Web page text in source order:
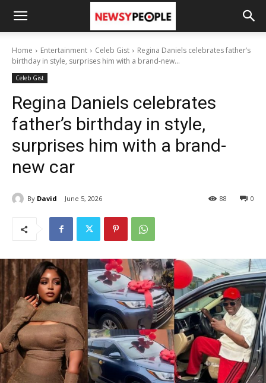
Home Entertainment Celeb Gist
Regina Daniels celebrates father’s
birthday in style, surprises him with a brand-new...
Celeb Gist
Regina Daniels celebrates
father’s birthday in style,
surprises him with a brand-
new car
By David June 5, 2026 0
88